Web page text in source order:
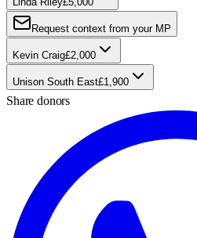
Request context from your MP
Kevin Craig£2,000
Unison South East£1,900
Share donors